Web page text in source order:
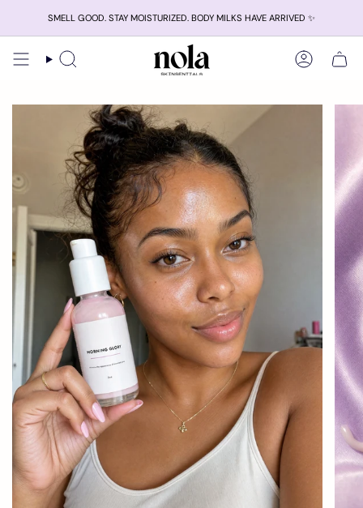
content
SMELL GOOD. STAY MOISTURIZED. BODY MILKS HAVE ARRIVED ✨
Search Account